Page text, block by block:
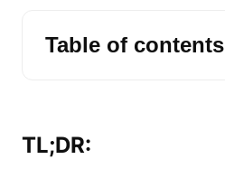
Table of contents
TL;DR: